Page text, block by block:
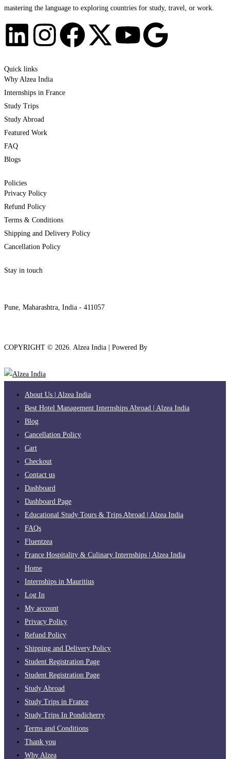
mastering the language to exploring countries for study, travel, or work.
Quick links
Why Alzea India
Internships in France
Study Trips
Study Abroad
Featured Work
FAQ
Blogs
Policies
Privacy Policy
Refund Policy
Terms & Conditions
Shipping and Delivery Policy
Cancellation Policy
Stay in touch
Pune, Maharashtra, India - 411057
COPYRIGHT © 2026 . Alzea India | Powered By
About Us | Alzea India
Best Hotel Management Internships Abroad | Alzea India
Blog
Cancellation Policy
Cart
Checkout
Contact us
Dashboard
Dashboard Page
Educational Study Tours & Trips Abroad | Alzea India
FAQs
Fluentzea
France Hospitality & Culinary Internships | Alzea India
Home
Internships in Mauritius
Log In
My account
Privacy Policy
Refund Policy
Shipping and Delivery Policy
Student Registration Page
Student Registration Page
Study Abroad
Study Trips in France
Study Trips In Pondicherry
Terms and Conditions
Thank you
Why Alzea